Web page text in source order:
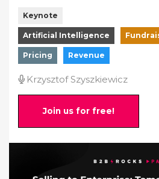
Keynote
Artificial Intelligence
Pricing Revenue
Krzysztof Szyszkiewicz
Join us for free!